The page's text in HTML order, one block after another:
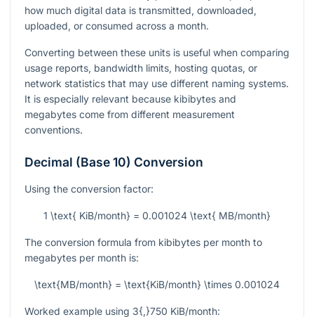
how much digital data is transmitted, downloaded,
uploaded, or consumed across a month.
Converting between these units is useful when comparing
usage reports, bandwidth limits, hosting quotas, or
network statistics that may use different naming systems.
It is especially relevant because kibibytes and
megabytes come from different measurement
conventions.
Decimal (Base 10) Conversion
Using the conversion factor:
1 \text{ KiB/month} = 0.001024 \text{ MB/month}
The conversion formula from kibibytes per month to
megabytes per month is:
\text{MB/month} = \text{KiB/month} \times 0.001024
Worked example using 3{,}750 KiB/month: